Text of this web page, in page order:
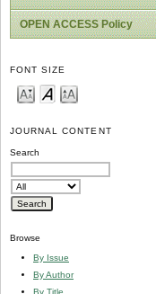
OPEN ACCESS Policy
FONT SIZE
JOURNAL CONTENT
Search
Browse
By Issue
By Author
By Title